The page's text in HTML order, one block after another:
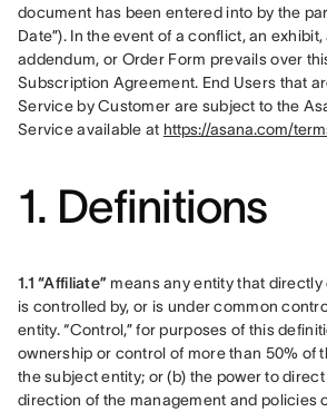
document has been entered into by the
Date”). In the event of a conflict, an
addendum, or Order Form prevails over
Subscription Agreement. End Users that
Service by Customer are subject to the
Service available at https://asana.com/
1. Definitions
1.1 “Affiliate” means any entity that
is controlled by, or is under common
entity. “Control,” for purposes of this
ownership or control of more than 50% of
the subject entity; or (b) the power to
direction of the management and policies